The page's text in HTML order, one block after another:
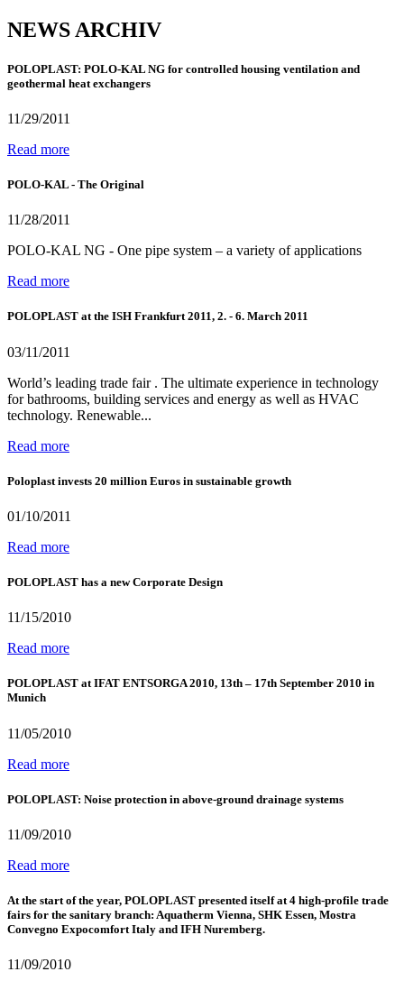
NEWS ARCHIV
POLOPLAST: POLO-KAL NG for controlled housing ventilation and
geothermal heat exchangers
11/29/2011
Read more
POLO-KAL - The Original
11/28/2011
POLO-KAL NG - One pipe system – a variety of applications
Read more
POLOPLAST at the ISH Frankfurt 2011, 2. - 6. March 2011
03/11/2011
World’s leading trade fair . The ultimate experience in technology
for bathrooms, building services and energy as well as HVAC
technology. Renewable...
Read more
Poloplast invests 20 million Euros in sustainable growth
01/10/2011
Read more
POLOPLAST has a new Corporate Design
11/15/2010
Read more
POLOPLAST at IFAT ENTSORGA 2010, 13th – 17th September 2010 in
Munich
11/05/2010
Read more
POLOPLAST: Noise protection in above-ground drainage systems
11/09/2010
Read more
At the start of the year, POLOPLAST presented itself at 4 high-profile trade
fairs for the sanitary branch: Aquatherm Vienna, SHK Essen, Mostra
Convegno Expocomfort Italy and IFH Nuremberg.
11/09/2010